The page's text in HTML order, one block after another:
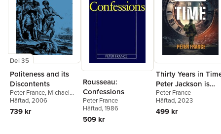
Del 35
Politeness and its
Discontents
Peter France, Michael
Sheringham
Häftad, 2006
739 kr
Rousseau:
Confessions
Peter France
Häftad, 1986
509 kr
Thirty Years in
Peter Jackson is
trapped in a world
far ahead of his
time...
Peter France
Häftad, 2023
499 kr